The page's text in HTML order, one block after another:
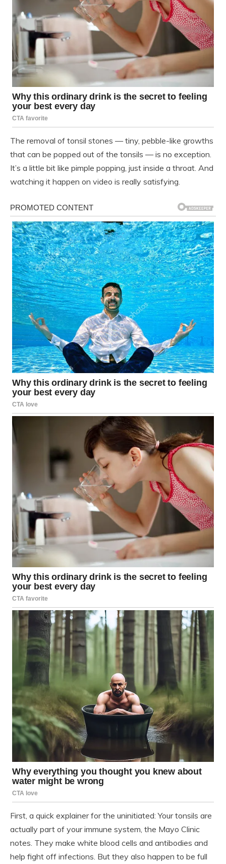
The removal of tonsil stones — tiny, pebble-like growths
that can be popped out of the tonsils — is no exception.
It’s a little bit like pimple popping, just inside a throat. And
watching it happen on video is really satisfying.
First, a quick explainer for the uninitiated: Your tonsils are
actually part of your immune system, the Mayo Clinic
notes. They make white blood cells and antibodies and
help fight off infections. But they also happen to be full